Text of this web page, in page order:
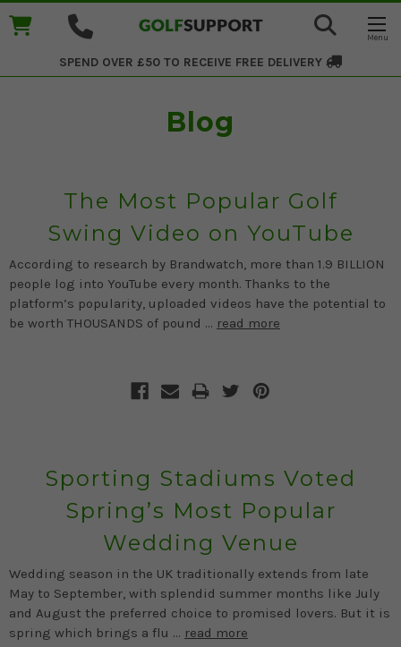
SPEND OVER £50 TO RECEIVE FREE DELIVERY
Blog
The Most Popular Golf
Swing Video on YouTube
According to research by Brandwatch, more than 1.9 BILLION
people log into YouTube every month. Thanks to the
platform’s popularity, uploaded videos have the potential to
be worth THOUSANDS of pound … read more
Sporting Stadiums Voted
Spring’s Most Popular
Wedding Venue
Wedding season in the UK traditionally extends from late
May to September, with splendid summer months like July
and August the preferred choice to promised lovers. But it is
spring which brings a flu … read more